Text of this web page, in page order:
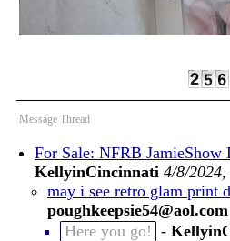
Message Thread
For Sale: NFRB
KellyinCincinnati 4/8/
may i see retro glam print
poughkeepsie54@aol.com
Here you go! -